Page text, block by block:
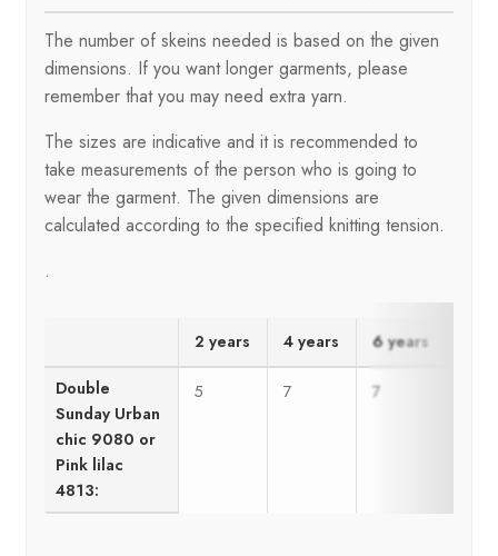
The number of skeins needed is based on the given
dimensions. If you want longer garments, please
remember that you may need extra yarn.
The sizes are indicative and it is recommended to
take measurements of the person who is going to
wear the garment. The given dimensions are
calculated according to the specified knitting tension.
.
2 years 4 years 6 years
Double
Sunday Urban
chic 9080 or
Pink lilac
4813:
5 7 7